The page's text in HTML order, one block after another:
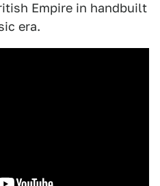
Empire in handbuilt
era.